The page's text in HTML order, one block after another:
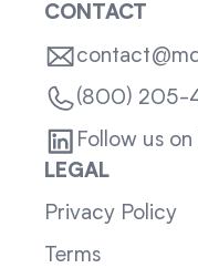
CONTACT
(800) 205-
Follow us on
LEGAL
Privacy Policy
Terms